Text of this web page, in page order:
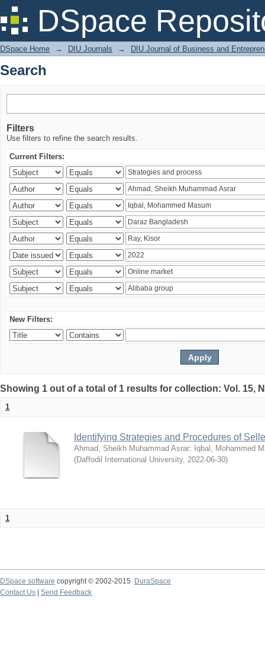
DSpace
Search
DSpace Home → DIU Journals → DIU Journal of Business and
Search
Filters
Use filters to refine the search results.
Current Filters:
New Filters:
Showing 1 out of a total of 1 results for collection: Vol. 15,
1
Identifying Strategies and Procedures of
Ahmad, Sheikh Muhammad Asrar; Iqbal, Mohammed
(Daffodil International University, 2022-06-30)
1
DSpace software copyright © 2002-2015
DuraSpace
Contact Us
Send Feedback